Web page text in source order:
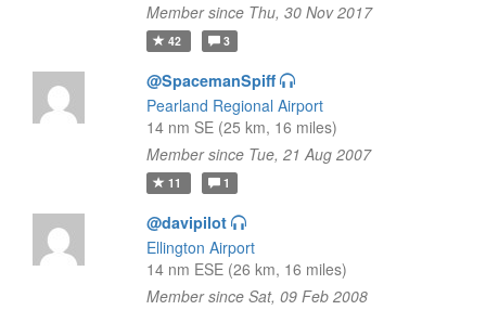
Member since Thu, 30 Nov 2017
42 3
@SpacemanSpiff
Pearland Regional Airport
14 nm SE (25 km, 16 miles)
Member since Tue, 21 Aug 2007
11 1
@davipilot
Ellington Airport
14 nm ESE (26 km, 16 miles)
Member since Sat, 09 Feb 2008